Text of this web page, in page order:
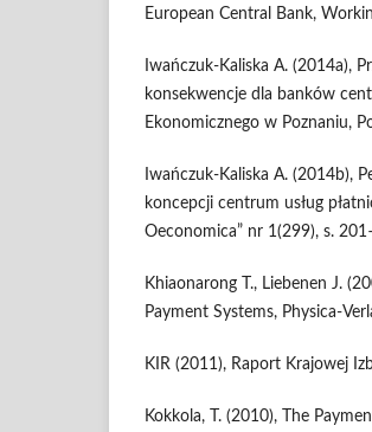
European Central Bank,
Iwańczuk-Kaliska A. (2014a),
konsekwencje dla banków
Ekonomicznego w Poznaniu,
Iwańczuk-Kaliska A. (2014b),
koncepcji centrum usług
Oeconomica” nr 1(299), s.
Khiaonarong T., Liebenen J.
Payment Systems, Physica-
KIR (2011), Raport Krajowej
Kokkola, T. (2010), The